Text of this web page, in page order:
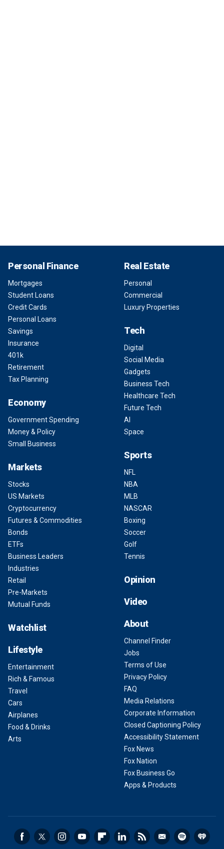
Personal Finance
Mortgages
Student Loans
Credit Cards
Personal Loans
Savings
Insurance
401k
Retirement
Tax Planning
Economy
Government Spending
Money & Policy
Small Business
Markets
Stocks
US Markets
Cryptocurrency
Futures & Commodities
Bonds
ETFs
Business Leaders
Industries
Retail
Pre-Markets
Mutual Funds
Watchlist
Lifestyle
Entertainment
Rich & Famous
Travel
Cars
Airplanes
Food & Drinks
Arts
Real Estate
Personal
Commercial
Luxury Properties
Tech
Digital
Social Media
Gadgets
Business Tech
Healthcare Tech
Future Tech
AI
Space
Sports
NFL
NBA
MLB
NASCAR
Boxing
Soccer
Golf
Tennis
Opinion
Video
About
Channel Finder
Jobs
Terms of Use
Privacy Policy
FAQ
Media Relations
Corporate Information
Closed Captioning Policy
Accessibility Statement
Fox News
Fox Nation
Fox Business Go
Apps & Products